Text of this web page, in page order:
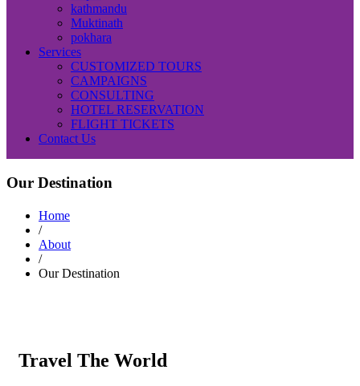
kathmandu
Muktinath
pokhara
Services
CUSTOMIZED TOURS
CAMPAIGNS
CONSULTING
HOTEL RESERVATION
FLIGHT TICKETS
Contact Us
Our Destination
Home
/
About
/
Our Destination
Travel The World